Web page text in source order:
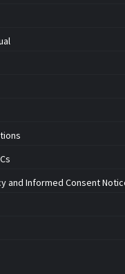
and Informed Consent